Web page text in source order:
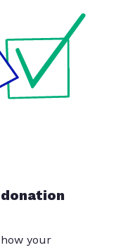
your